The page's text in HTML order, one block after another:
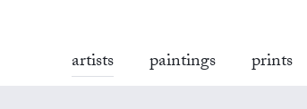
artists paintings prints